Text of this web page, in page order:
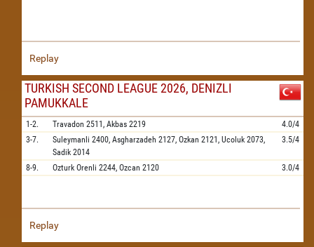
Replay
TURKISH SECOND LEAGUE 2026, DENIZLI
PAMUKKALE
1-2. Travadon 2511, Akbas 2219
4.0/4
3-7.
Suleymanli 2400, Asgharzadeh 2127, Ozkan 2121, Ucoluk 2073,
Sadik 2014
3.5/4
8-9. Ozturk Orenli 2244, Ozcan 2120 3.0/4
Replay